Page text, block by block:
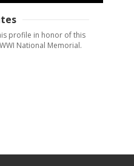
profile in honor of this
National Memorial.